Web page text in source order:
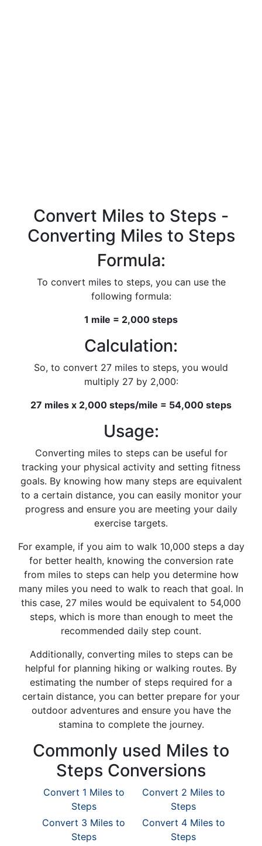
Convert Miles to Steps -
Converting Miles to Steps
Formula:
To convert miles to steps, you can use the
following formula:
1 mile = 2,000 steps
Calculation:
So, to convert 27 miles to steps, you would
multiply 27 by 2,000:
27 miles x 2,000 steps/mile = 54,000 steps
Usage:
Converting miles to steps can be useful for
tracking your physical activity and setting fitness
goals. By knowing how many steps are equivalent
to a certain distance, you can easily monitor your
progress and ensure you are meeting your daily
exercise targets.
For example, if you aim to walk 10,000 steps a day
for better health, knowing the conversion rate
from miles to steps can help you determine how
many miles you need to walk to reach that goal. In
this case, 27 miles would be equivalent to 54,000
steps, which is more than enough to meet the
recommended daily step count.
Additionally, converting miles to steps can be
helpful for planning hiking or walking routes. By
estimating the number of steps required for a
certain distance, you can better prepare for your
outdoor adventures and ensure you have the
stamina to complete the journey.
Commonly used Miles to
Steps Conversions
Convert 1 Miles to
Steps
Convert 2 Miles to
Steps
Convert 3 Miles to
Steps
Convert 4 Miles to
Steps